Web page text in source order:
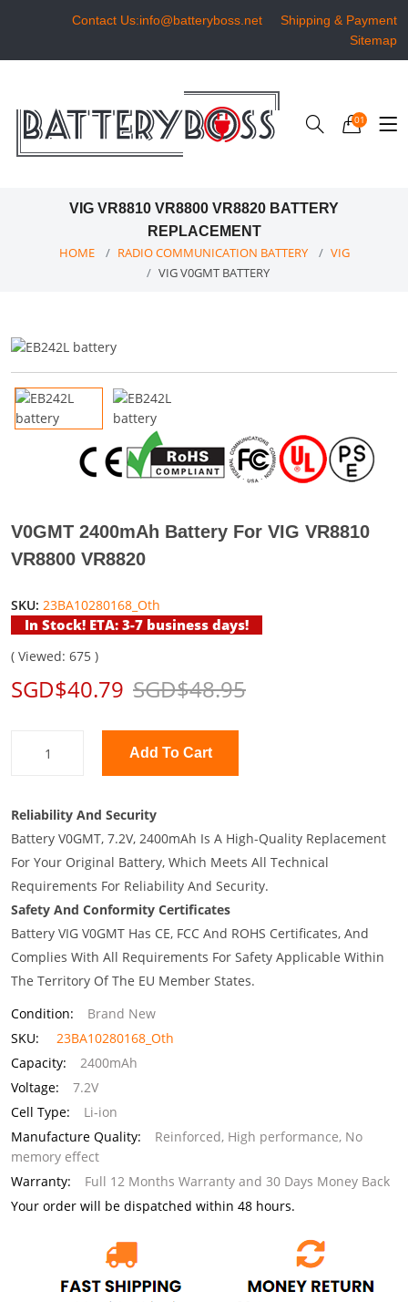
Contact Us:info@batteryboss.net
Shipping & Payment
Sitemap
01
VIG VR8810 VR8800 VR8820 BATTERY
REPLACEMENT
HOME RADIO COMMUNICATION BATTERY
VIG
VIG V0GMT BATTERY
V0GMT 2400mAh Battery For VIG VR8810
VR8800 VR8820
SKU: 23BA10280168_Oth
In Stock! ETA: 3-7 business days!
( Viewed: 675 )
SGD$40.79 SGD$48.95
Add To Cart
Reliability And Security
Battery V0GMT, 7.2V, 2400mAh Is A High-Quality Replacement
For Your Original Battery, Which Meets All Technical
Requirements For Reliability And Security.
Safety And Conformity Certificates
Battery VIG V0GMT Has CE, FCC And ROHS Certificates, And
Complies With All Requirements For Safety Applicable Within
The Territory Of The EU Member States.
Condition:
Brand New
SKU:
23BA10280168_Oth
Capacity:
2400mAh
Voltage:
7.2V
Cell Type:
Li-ion
Manufacture Quality:
Reinforced, High performance, No
memory effect
Warranty:
Full 12 Months Warranty and 30 Days Money Back
Your order will be dispatched within 48 hours.